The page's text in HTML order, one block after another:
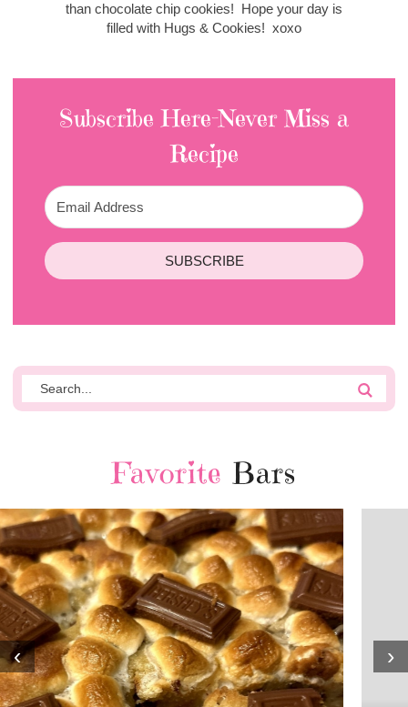
than chocolate chip cookies! Hope your day is
filled with Hugs & Cookies! xoxo
Subscribe Here-Never Miss a
Recipe
SUBSCRIBE
Favorite Bars
‹ ›